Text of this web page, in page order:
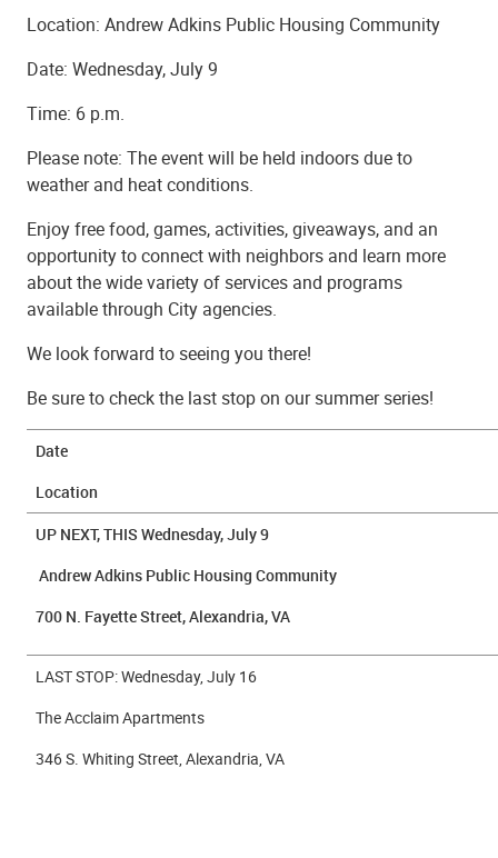
Location: Andrew Adkins Public Housing Community
Date: Wednesday, July 9
Time: 6 p.m.
Please note: The event will be held indoors due to
weather and heat conditions.
Enjoy free food, games, activities, giveaways, and an
opportunity to connect with neighbors and learn more
about the wide variety of services and programs
available through City agencies.
We look forward to seeing you there!
Be sure to check the last stop on our summer series!
Date
Location
UP NEXT, THIS Wednesday, July 9
Andrew Adkins Public Housing Community
700 N. Fayette Street, Alexandria, VA
LAST STOP: Wednesday, July 16
The Acclaim Apartments
346 S. Whiting Street, Alexandria, VA